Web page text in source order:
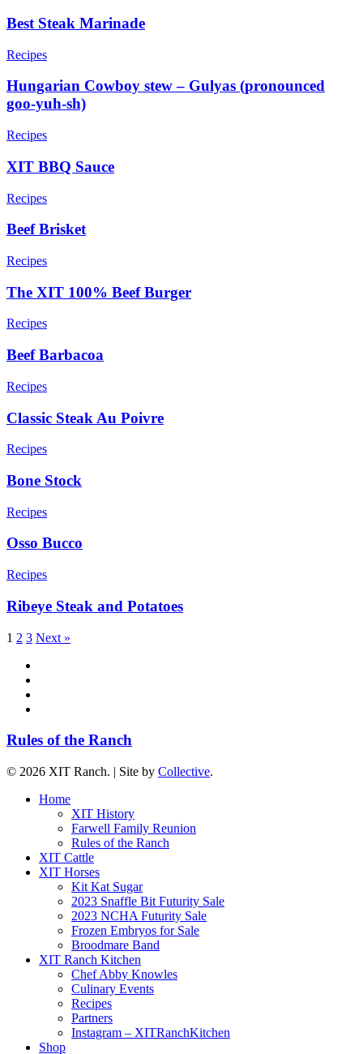
Best Steak Marinade
Recipes
Hungarian Cowboy stew – Gulyas (pronounced
goo-yuh-sh)
Recipes
XIT BBQ Sauce
Recipes
Beef Brisket
Recipes
The XIT 100% Beef Burger
Recipes
Beef Barbacoa
Recipes
Classic Steak Au Poivre
Recipes
Bone Stock
Recipes
Osso Bucco
Recipes
Ribeye Steak and Potatoes
1 2 3 Next »
Rules of the Ranch
© 2026 XIT Ranch. | Site by Collective.
Close
Home
XIT History
Farwell Family Reunion
Rules of the Ranch
XIT Cattle
XIT Horses
Kit Kat Sugar
2023 Snaffle Bit Futurity Sale
2023 NCHA Futurity Sale
Frozen Embryos for Sale
Broodmare Band
XIT Ranch Kitchen
Chef Abby Knowles
Culinary Events
Recipes
Partners
Instagram – XITRanchKitchen
Shop